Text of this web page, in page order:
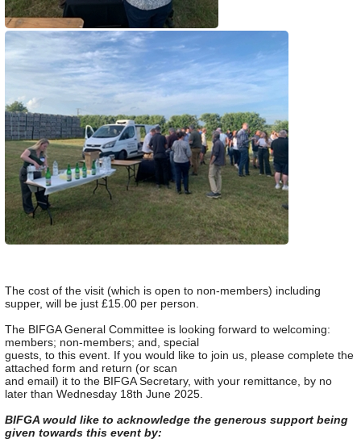
The cost of the visit (which is open to non-members) including
supper, will be just £15.00 per person.
The BIFGA General Committee is looking forward to welcoming:
members; non-members; and, special
guests, to this event. If you would like to join us, please complete the
attached form and return (or scan
and email) it to the BIFGA Secretary, with your remittance, by no
later than Wednesday 18th June 2025.
BIFGA would like to acknowledge the generous support being
given towards this event by: